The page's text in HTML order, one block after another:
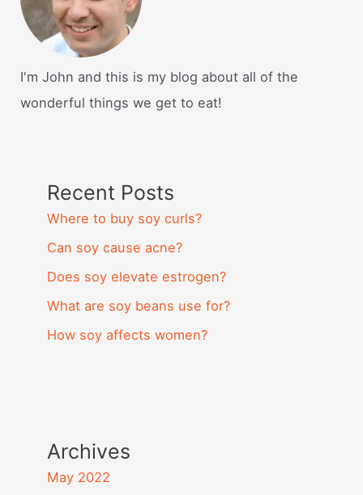
I'm John and this is my blog about all of the
wonderful things we get to eat!
Recent Posts
Where to buy soy curls?
Can soy cause acne?
Does soy elevate estrogen?
What are soy beans use for?
How soy affects women?
Archives
May 2022